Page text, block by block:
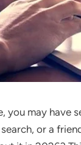
you may have
or a